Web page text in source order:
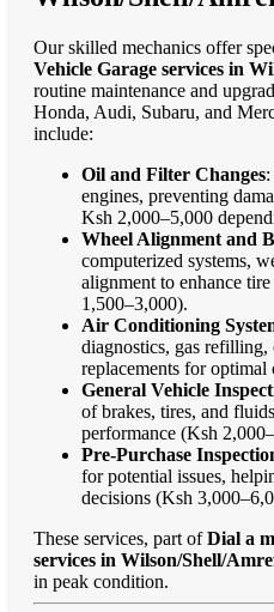
Our skilled mechanics offer
Vehicle Garage services in
routine maintenance and
Honda, Audi, Subaru, and
include:
Oil and Filter Changes
engines, preventing
Ksh 2,000–5,000
Wheel Alignment and
computerized systems,
alignment to enhance
1,500–3,000).
Air Conditioning
diagnostics, gas refilling,
replacements for
General Vehicle
of brakes, tires, and
performance (Ksh
Pre-Purchase
for potential issues,
decisions (Ksh
These services, part ofDial a
services in Wilson/Shell/
in peak condition.